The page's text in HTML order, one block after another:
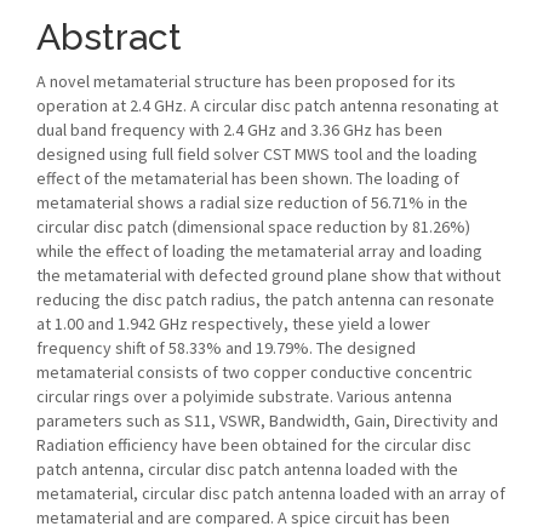
Abstract
A novel metamaterial structure has been proposed for its
operation at 2.4 GHz. A circular disc patch antenna resonating at
dual band frequency with 2.4 GHz and 3.36 GHz has been
designed using full field solver CST MWS tool and the loading
effect of the metamaterial has been shown. The loading of
metamaterial shows a radial size reduction of 56.71% in the
circular disc patch (dimensional space reduction by 81.26%)
while the effect of loading the metamaterial array and loading
the metamaterial with defected ground plane show that without
reducing the disc patch radius, the patch antenna can resonate
at 1.00 and 1.942 GHz respectively, these yield a lower
frequency shift of 58.33% and 19.79%. The designed
metamaterial consists of two copper conductive concentric
circular rings over a polyimide substrate. Various antenna
parameters such as S11, VSWR, Bandwidth, Gain, Directivity and
Radiation efficiency have been obtained for the circular disc
patch antenna, circular disc patch antenna loaded with the
metamaterial, circular disc patch antenna loaded with an array of
metamaterial and are compared. A spice circuit has been